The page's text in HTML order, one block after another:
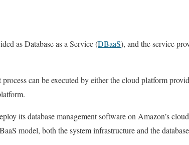
as Database as a Service (DBaaS), and the service
can be executed by either the cloud platform
its database management software on Amazon’s
model, both the system infrastructure and the